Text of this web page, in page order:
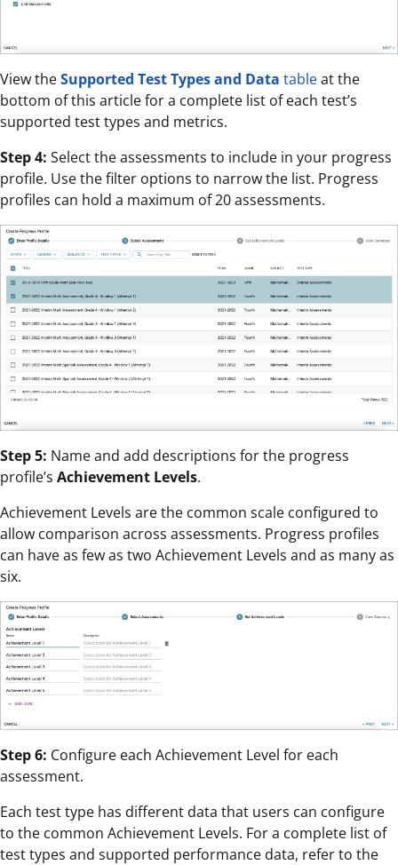
View theSupported Test Types and Data tableat the
bottom of this article for a complete list of each test’s
supported test types and metrics.
Step 4: Select the assessments to include in your progress
profile. Use the filter options to narrow the list. Progress
profiles can hold a maximum of 20 assessments.
Step 5: Name and add descriptions for the progress
profile’s Achievement Levels.
Achievement Levels are the common scale configured to
allow comparison across assessments. Progress profiles
can have as few as two Achievement Levels and as many as
six.
Step 6: Configure each Achievement Level for each
assessment.
Each test type has different data that users can configure
to the common Achievement Levels. For a complete list of
test types and supported performance data, refer to the